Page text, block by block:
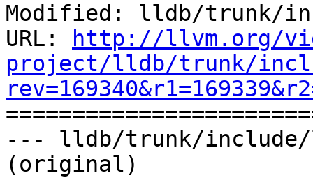
Modified: lldb/trunk/
URL:
http://llvm.org/
project/lldb/trunk/
--- lldb/trunk/include/
(original)